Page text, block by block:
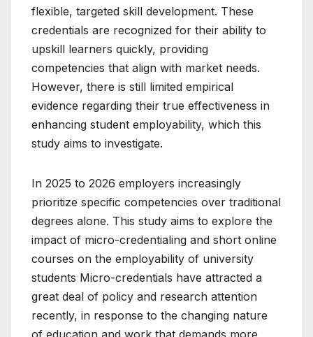
flexible, targeted skill development. These
credentials are recognized for their ability to
upskill learners quickly, providing
competencies that align with market needs.
However, there is still limited empirical
evidence regarding their true effectiveness in
enhancing student employability, which this
study aims to investigate.
In 2025 to 2026 employers increasingly
prioritize specific competencies over traditional
degrees alone. This study aims to explore the
impact of micro-credentialing and short online
courses on the employability of university
students Micro-credentials have attracted a
great deal of policy and research attention
recently, in response to the changing nature